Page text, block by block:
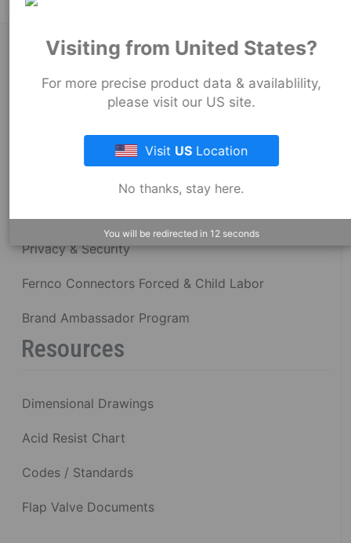
About Fernco
Fernco Locations
Fernco Employee Webmail
Privacy & Security
Fernco Connectors Forced & Child Labor
Brand Ambassador Program
Resources
Dimensional Drawings
Acid Resist Chart
Codes / Standards
Flap Valve Documents
Visiting from United States?
For more precise product data & availablility,
please visit our US site.
Visit US Location
No thanks, stay here.
You will be redirected in 12 seconds